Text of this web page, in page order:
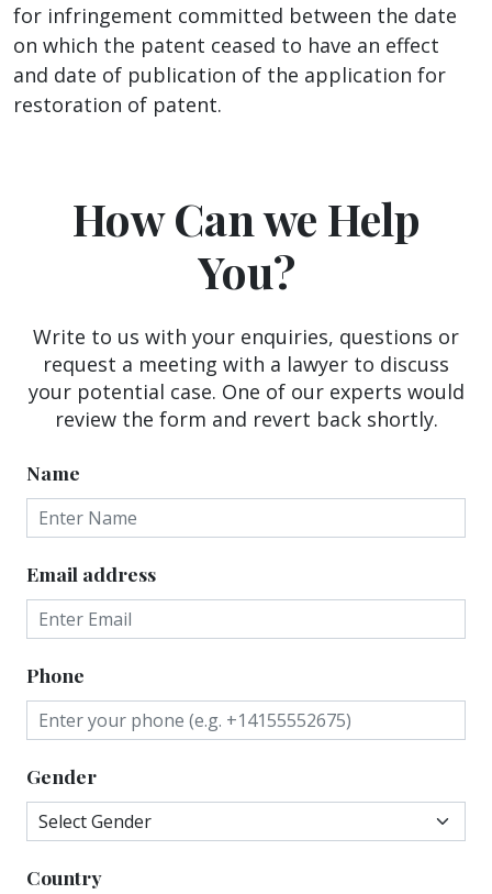
for infringement committed between the date
on which the patent ceased to have an effect
and date of publication of the application for
restoration of patent.
How Can we Help
You?
Write to us with your enquiries, questions or
request a meeting with a lawyer to discuss
your potential case. One of our experts would
review the form and revert back shortly.
Name
Email address
Phone
Gender
Country